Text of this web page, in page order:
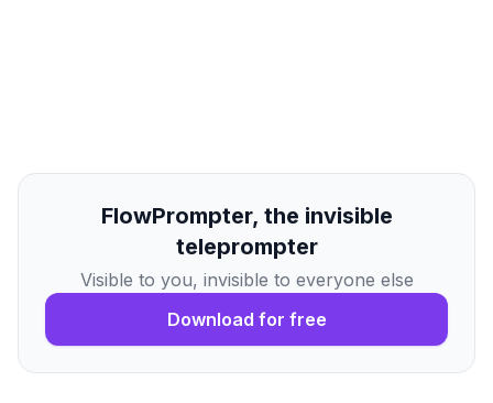
FlowPrompter, the invisible
teleprompter
Visible to you, invisible to everyone else
Download for free